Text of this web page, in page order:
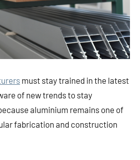
must stay trained in the latest
of new trends to stay
aluminium remains one of
fabrication and construction